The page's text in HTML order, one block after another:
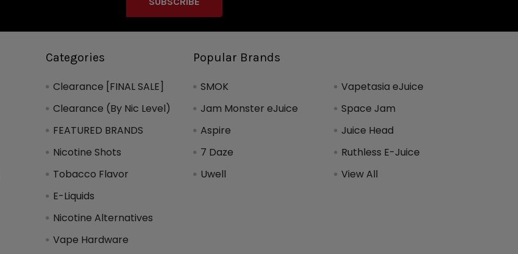
Categories
Clearance [FINAL SALE]
Clearance (By Nic Level)
FEATURED BRANDS
Nicotine Shots
Tobacco Flavor
E-Liquids
Nicotine Alternatives
Vape Hardware
Popular Brands
SMOK
Jam Monster eJuice
Aspire
7 Daze
Uwell
Vapetasia eJuice
Space Jam
Juice Head
Ruthless E-Juice
View All